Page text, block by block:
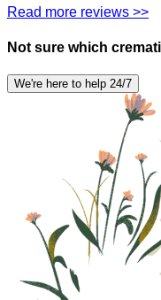
Read more reviews >>
Not sure which
We're here to help 24/7